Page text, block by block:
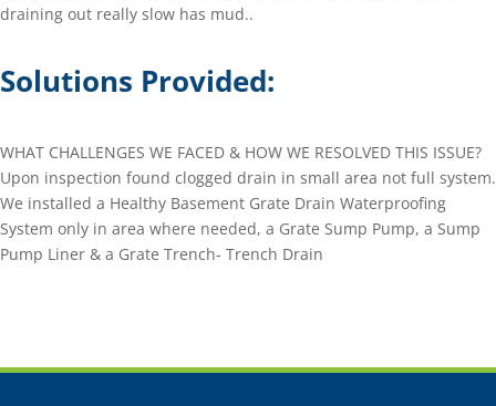
draining out really slow has mud..
Solutions Provided:
WHAT CHALLENGES WE FACED & HOW WE RESOLVED THIS ISSUE?
Upon inspection found clogged drain in small area not full system.
We installed a Healthy Basement Grate Drain Waterproofing
System only in area where needed, a Grate Sump Pump, a Sump
Pump Liner & a Grate Trench- Trench Drain